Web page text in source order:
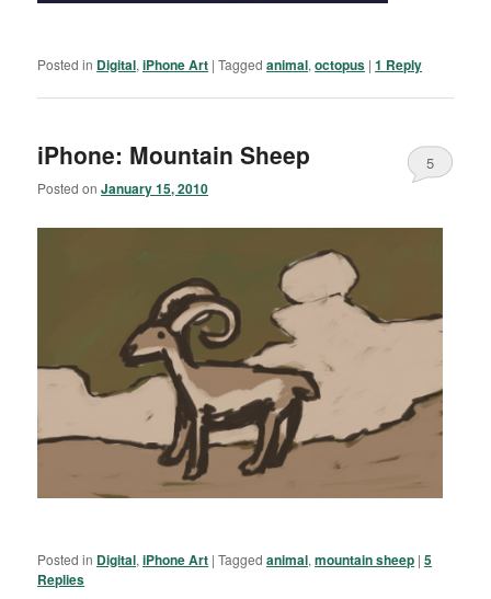
Posted in Digital,iPhone Art |Tagged animal,octopus |1 Reply
iPhone: Mountain Sheep
Posted onJanuary 15, 2010
5
Posted in Digital,iPhone Art |Tagged animal,mountain sheep |5
Replies